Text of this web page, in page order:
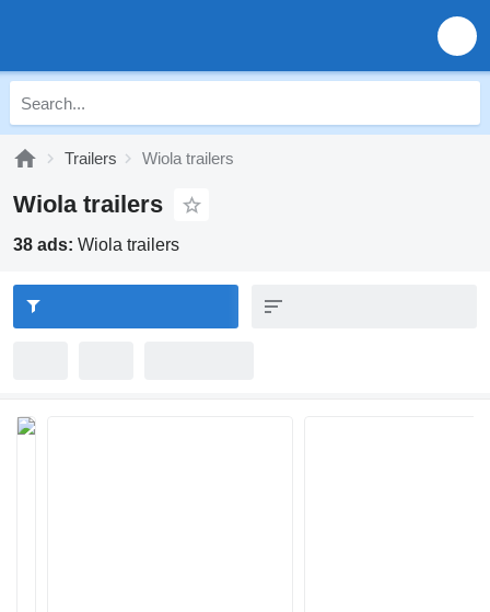
Trailers Wiola trailers
Wiola trailers
38 ads: Wiola trailers